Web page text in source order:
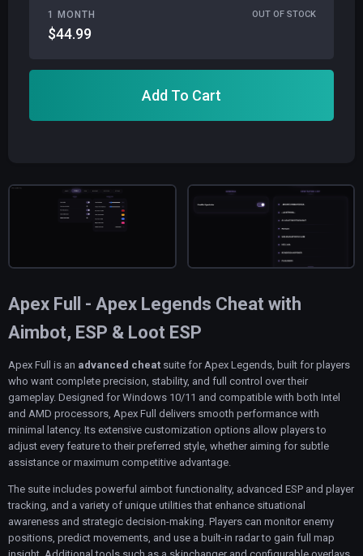
1 MONTH OUT OF STOCK
$44.99
Add To Cart
Apex Full - Apex Legends Cheat with
Aimbot, ESP & Loot ESP
Apex Full is an advanced cheat suite for Apex Legends, built for players
who want complete precision, stability, and full control over their
gameplay. Designed for Windows 10/11 and compatible with both Intel
and AMD processors, Apex Full delivers smooth performance with
minimal latency. Its extensive customization options allow players to
adjust every feature to their preferred style, whether aiming for subtle
assistance or maximum competitive advantage.
The suite includes powerful aimbot functionality, advanced ESP and player
tracking, and a variety of unique utilities that enhance situational
awareness and strategic decision-making. Players can monitor enemy
positions, predict movements, and use a built-in radar to gain full map